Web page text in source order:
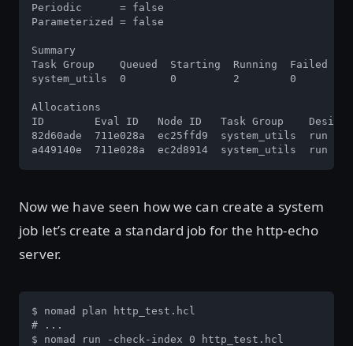
Periodic      = false
Parameterized = false
Summary
Task Group    Queued  Starting  Running  Failed
system_utils  0       0         2        0
Allocations
ID        Eval ID   Node ID   Task Group
82d60ade  711e028a  ec25ffd9  system_utils  run
a449140e  711e028a  ec2d8914  system_utils  run
Now we have seen how we can create a system
job let’s create a standard job for the http-echo
server.
$ nomad plan http_test.hcl
# ...
$ nomad run -check-index 0 http_test.hcl